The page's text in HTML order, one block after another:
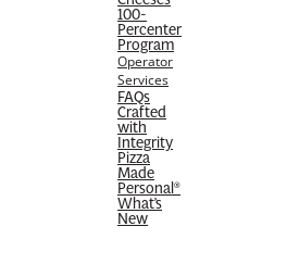
100-
Percenter
Program
Operator
Services
FAQs
Crafted
with
Integrity
Pizza
Made
Personal®
What’s
New